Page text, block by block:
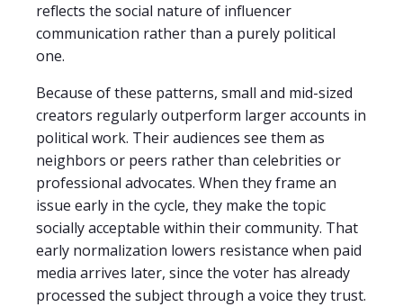
reflects the social nature of influencer
communication rather than a purely political
one.
Because of these patterns, small and mid-sized
creators regularly outperform larger accounts in
political work. Their audiences see them as
neighbors or peers rather than celebrities or
professional advocates. When they frame an
issue early in the cycle, they make the topic
socially acceptable within their community. That
early normalization lowers resistance when paid
media arrives later, since the voter has already
processed the subject through a voice they trust.